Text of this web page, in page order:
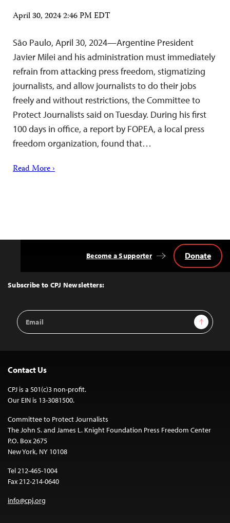
April 30, 2024 2:46 PM EDT
São Paulo, April 30, 2024—Argentine President
Javier Milei and his administration must immediately
refrain from attacking press freedom, stigmatizing
journalists, and allow journalists to do their jobs
freely and without restrictions, the Committee to
Protect Journalists said on Tuesday. During his first
100 days in office, a report by FOPEA, a local press
freedom organization, found that…
Read More ›
Top
Subscribe to CPJ Newsletters:
Email
Address
Sign Up
Become a Supporter Donate
Contact Us
CPJ is a 501(c)3 non-profit.
Our EIN is 13-3081500.
Committee to Protect Journalists
The John S. and James L. Knight Foundation Press Freedom Center
P.O. Box 2675
New York, NY 10108
Tel 212-465-1004
Fax 212-214-0640
info@cpj.org